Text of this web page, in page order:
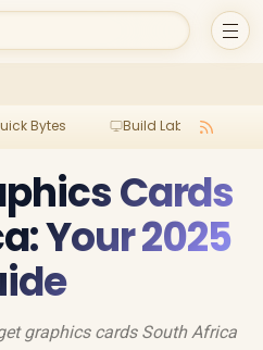
Bytes Build Lab
Cards
Your 2025
graphics cards South Africa